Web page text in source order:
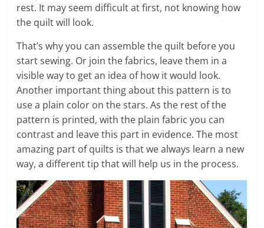
rest. It may seem difficult at first, not knowing how
the quilt will look.
That’s why you can assemble the quilt before you
start sewing. Or join the fabrics, leave them in a
visible way to get an idea of ​​how it would look.
Another important thing about this pattern is to
use a plain color on the stars. As the rest of the
pattern is printed, with the plain fabric you can
contrast and leave this part in evidence. The most
amazing part of quilts is that we always learn a new
way, a different tip that will help us in the process.